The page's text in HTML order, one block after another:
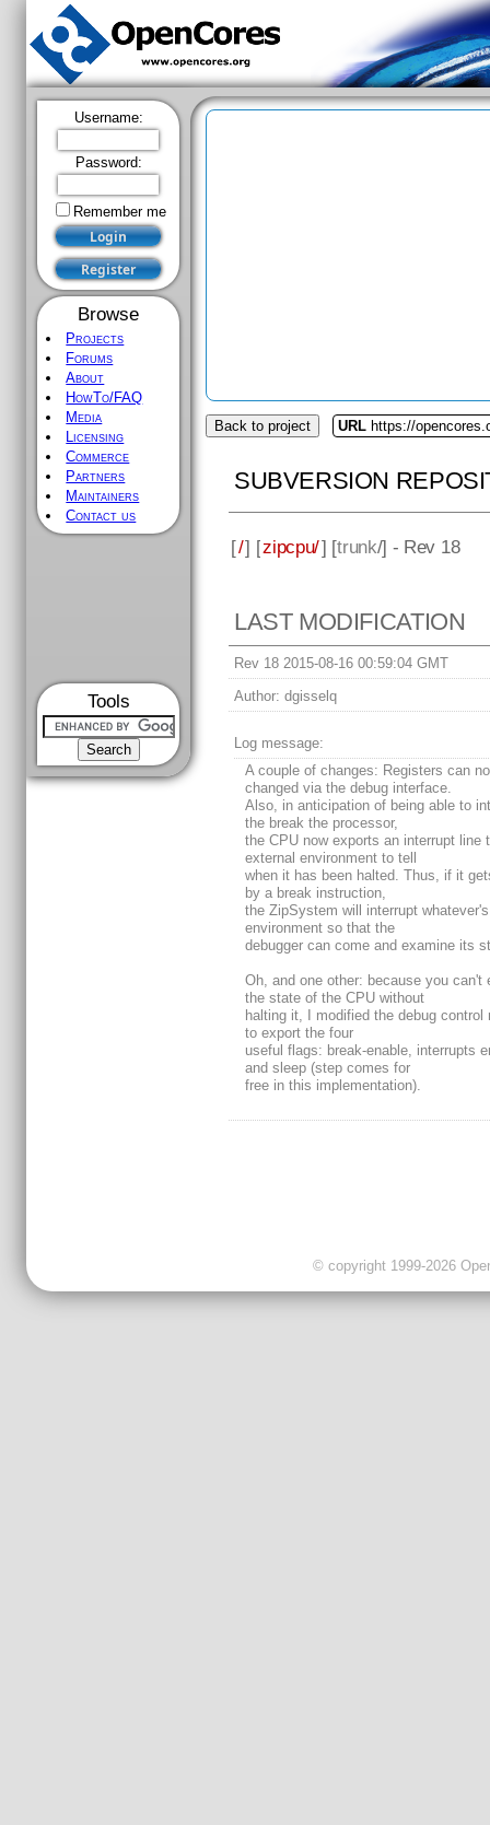
Username:
Password:
Remember me
Browse
Projects
Forums
About
HowTo/FAQ
Media
Licensing
Commerce
Partners
Maintainers
Contact us
Tools
Back to project URL https://
SUBVERSION
[/] [zipcpu/] [trunk/] - Rev 18
LAST MODIFICATION
Rev 18 2015-08-16 00:59:04 GMT
Author: dgisselq
Log message:
A couple of changes: Registers can
changed via the debug interface.
Also, in anticipation of being able to
the break the processor,
the CPU now exports an interrupt line
external environment to tell
when it has been halted. Thus, if it
by a break instruction,
the ZipSystem will interrupt
environment so that the
debugger can come and examine its
Oh, and one other: because you can't
the state of the CPU without
halting it, I modified the debug control
to export the four
useful flags: break-enable, interrupts
and sleep (step comes for
free in this implementation).
© copyright 1999-2026